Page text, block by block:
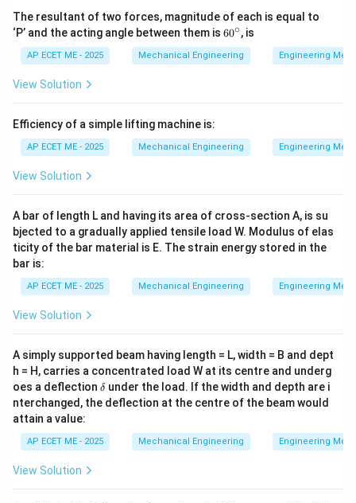
torque.
4. Conclusion:Because the saddle key relies on
friction and does not physically "lock" into a groove in
the shaft, it is the only option that fits exclusively in
applications where preserving the shaft's structural
integrity is more important than transmitting high
torque.
The resultant of two forces, magnitude of each is equal to
‘P’ and the acting angle between them is 60
{\c
ir
60∘, is
AP ECET ME - 2025 Mechanical Engineering Engineering
View Solution
Efficiency of a simple lifting machine is:
AP ECET ME - 2025 Mechanical Engineering Engineering
View Solution
A bar of length L and having its area of cross-section A, is su
bjected to a gradually applied tensile load W. Modulus of elas
ticity of the bar material is E. The strain energy stored in the
bar is:
AP ECET ME - 2025 Mechanical Engineering Engineering
View Solution
A simply supported beam having length = L, width = B and dept
h = H, carries a concentrated load W at its centre and underg
oes a deflection \d
elt
a
δunder the load. If the width and depth are i
nterchanged, the deflection at the centre of the beam would
attain a value:
AP ECET ME - 2025 Mechanical Engineering Engineering
View Solution